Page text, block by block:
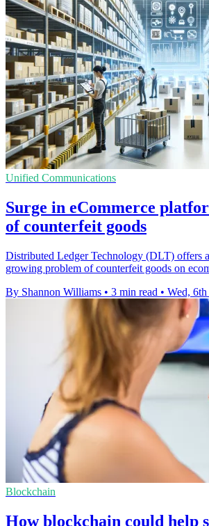
Unified Communications
Surge in eCommerce
of counterfeit goods
Distributed Ledger Technology (DLT) offers
growing problem of counterfeit goods on
By Shannon Williams • 3 min read • Wed,
Blockchain
How blockchain could help